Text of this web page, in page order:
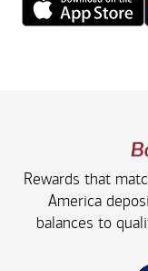
Rewards that
America
balances to